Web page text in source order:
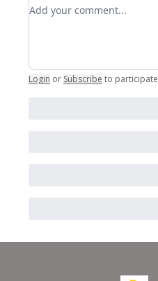
Login or Subscribe to participate